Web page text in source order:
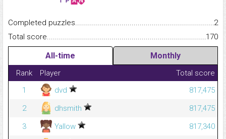
Completed
2
Total
170
All-time Monthly
Rank Player
Total score
1
dvd
817,475
2
dhsmith
817,475
3
Yallow
817,340